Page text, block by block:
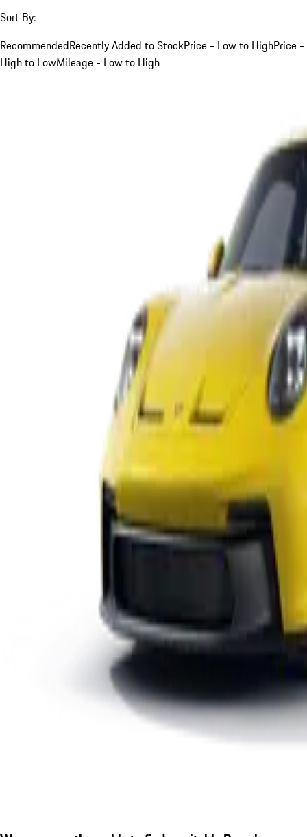
Sort By:
RecommendedRecently Added to StockPrice - Low to HighPrice -
High to LowMileage - Low to High